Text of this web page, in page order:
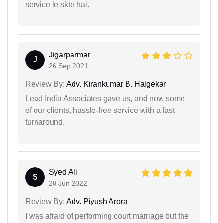
service le skte hai.
J
Jigarparmar
26 Sep 2021
Review By: Adv. Kirankumar B. Halgekar
Lead India Associates gave us, and now some
of our clients, hassle-free service with a fast
turnaround.
S
Syed Ali
20 Jun 2022
Review By: Adv. Piyush Arora
I was afraid of performing court marriage but the